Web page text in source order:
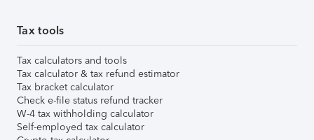
Tax tools
Tax calculators and tools
Tax calculator & tax refund estimator
Tax bracket calculator
Check e-file status refund tracker
W-4 tax withholding calculator
Self-employed tax calculator